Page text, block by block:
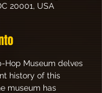
20001, USA
Hop Museum delves
history of this
museum has